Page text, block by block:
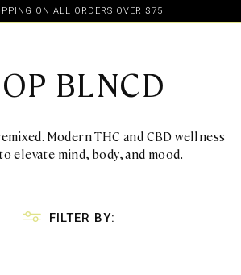
ON ALL ORDERS OVER $75
BLNCD
Modern THC and CBD wellness
elevate mind, body, and mood.
FILTER BY: